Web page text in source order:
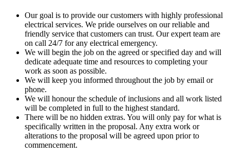
Our goal is to provide our customers with highly professional
electrical services. We pride ourselves on our reliable and
friendly service that customers can trust. Our expert team are
on call 24/7 for any electrical emergency.
We will begin the job on the agreed or specified day and will
dedicate adequate time and resources to completing your
work as soon as possible.
We will keep you informed throughout the job by email or
phone.
We will honour the schedule of inclusions and all work listed
will be completed in full to the highest standard.
There will be no hidden extras. You will only pay for what is
specifically written in the proposal. Any extra work or
alterations to the proposal will be agreed upon prior to
commencement.